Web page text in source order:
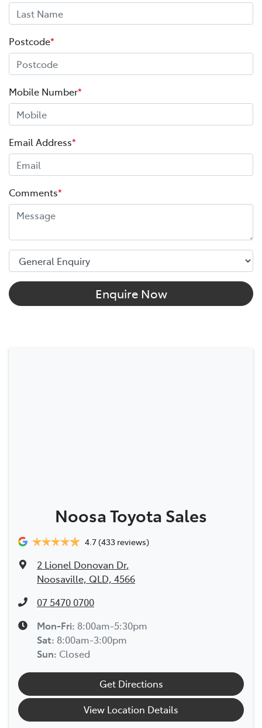
Postcode*
Mobile Number*
Email Address*
Comments*
Enquire Now
Noosa Toyota Sales
4.7(433 reviews)
2 Lionel Donovan Dr,
Noosaville, QLD, 4566
07 5470 0700
Mon-Fri: 8:00am-5:30pm
Sat: 8:00am-3:00pm
Sun: Closed
Get Directions
View Location Details